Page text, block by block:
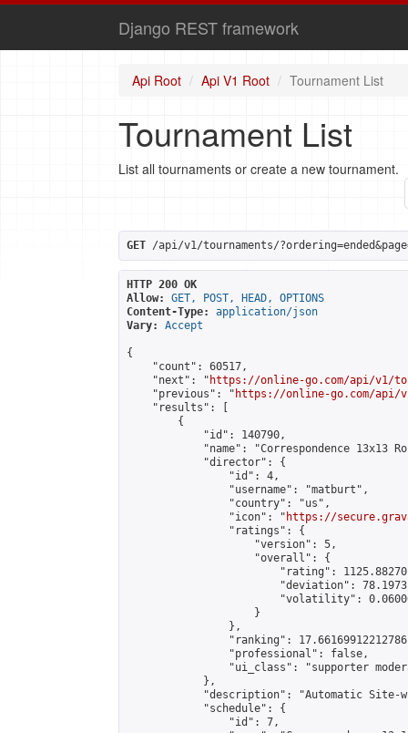
Django REST framework
Api Root Api V1 Root Tournament List
Tournament List
List all tournaments or create a new tournament.
GET /api/v1/tournaments/
HTTP 200 OK
Allow:
GET, POST, HEAD, OPTIONS
Content-Type:
application/json
Vary:
Accept
{
    "count": 60517,
    "next": "
https://online-go.com/api/v1/
    "previous": "
https://online-go.com/api/
    "results": [
        {
            "id": 140790,
"name": "Correspondence 13x13
            "director": {
                "id": 4,
                "username": "matburt",
                "country": "us",
                "icon": "
https://
                "ratings": {
                    "version": 5,
                    "overall": {
"rating":
"deviation":
"volatility":
                    }
                },
"ranking":
                "professional": false,
"ui_class": "supporter
            },
"description": "Automatic Site-
            "schedule": {
                "id": 7,